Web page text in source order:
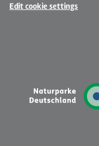
Edit cookie settings